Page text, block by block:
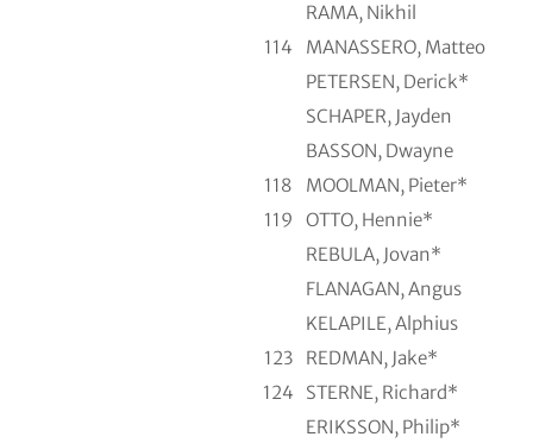
RAMA, Nikhil
114
MANASSERO, Matteo
PETERSEN, Derick*
SCHAPER, Jayden
BASSON, Dwayne
118
MOOLMAN, Pieter*
119
OTTO, Hennie*
REBULA, Jovan*
FLANAGAN, Angus
KELAPILE, Alphius
123
REDMAN, Jake*
124
STERNE, Richard*
ERIKSSON, Philip*